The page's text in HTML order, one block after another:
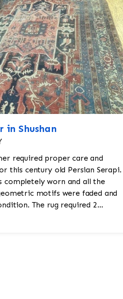
in Shushan
required proper care and
this century old Persian Serapi.
completely worn and all the
motifs were faded and
The rug required 2